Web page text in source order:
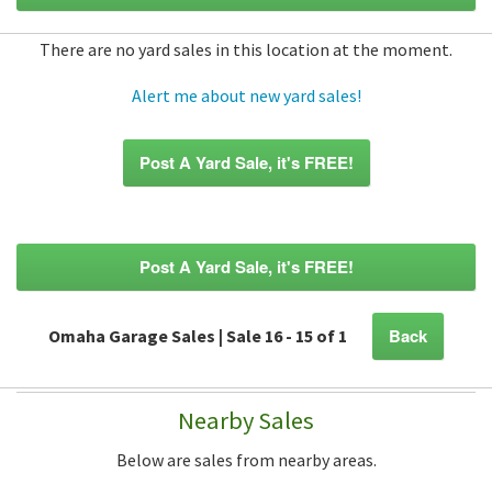
There are no yard sales in this location at the moment.
Alert me about new yard sales!
Post A Yard Sale, it's FREE!
Post A Yard Sale, it's FREE!
Omaha Garage Sales | Sale 16 - 15 of 1 Back
Nearby Sales
Below are sales from nearby areas.